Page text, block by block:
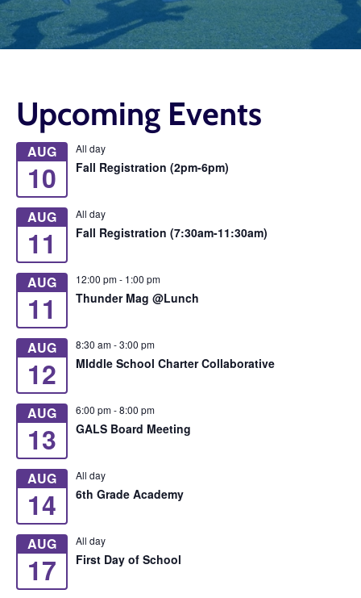
Upcoming Events
AUG
10
All day
Fall Registration (2pm-6pm)
AUG
11
All day
Fall Registration (7:30am-11:30am)
AUG
11
12:00 pm- 1:00 pm
Thunder Mag @Lunch
AUG
12
8:30 am-3:00 pm
MIddle School Charter Collaborative
AUG
13
6:00 pm-8:00 pm
GALS Board Meeting
AUG
14
All day
6th Grade Academy
AUG
17
All day
First Day of School